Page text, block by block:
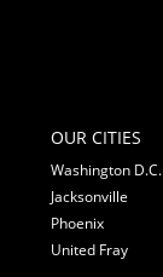
OUR CITIES
Washington D.C.
Jacksonville
Phoenix
United Fray